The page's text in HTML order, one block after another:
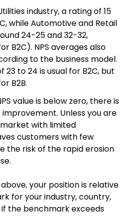
industry, a rating of 15
while Automotive and Retail
24-25 and 32-32,
B2C). NPS averages also
to the business model.
23 to 24 is usual for B2C, but
B2B.
value is below zero, there is
Unless you are
with limited
customers with few
the risk of the rapid erosion
above, your position is relative
for your industry, country,
the benchmark exceeds